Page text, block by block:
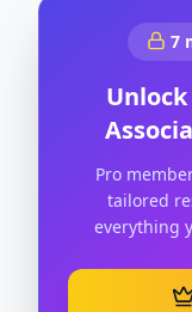
7
Pro
tailored
everything